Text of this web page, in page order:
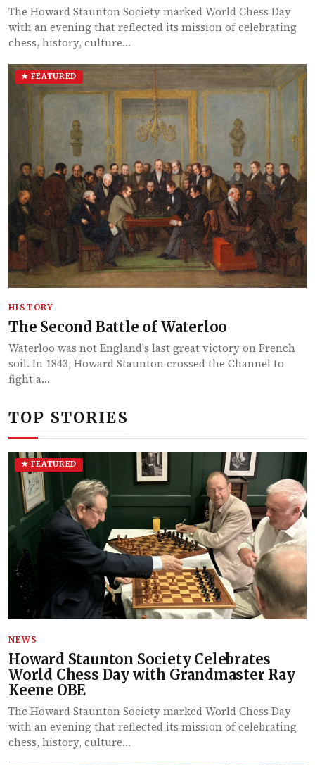
The Howard Staunton Society marked World Chess Day
with an evening that reflected its mission of celebrating
chess, history, culture…
★ FEATURED
HISTORY
The Second Battle of Waterloo
Waterloo was not England's last great victory on French
soil. In 1843, Howard Staunton crossed the Channel to
fight a…
TOP STORIES
★ FEATURED
NEWS
Howard Staunton Society Celebrates
World Chess Day with Grandmaster Ray
Keene OBE
The Howard Staunton Society marked World Chess Day
with an evening that reflected its mission of celebrating
chess, history, culture…